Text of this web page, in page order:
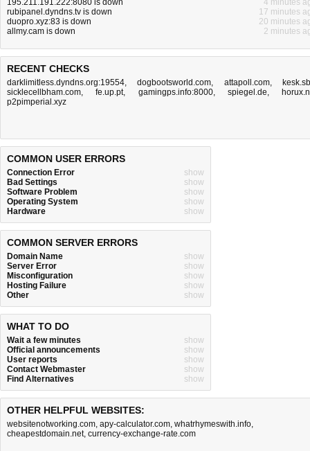
195.211.191.222:8080 is down
4 minutes
rubipanel.dyndns.tv is down
17 minutes
duopro.xyz:83 is down
20 minutes
allmy.cam is down
2 minutes
RECENT CHECKS
darklimitless.dyndns.org:19554,dogbootsworld.com, attapoll.com,
sicklecellbham.com,fe.up.pt, gamingps.info:8000, spiegel.de,
p2pimperial.xyz
COMMON USER ERRORS
Connection Error
show
Bad Settings
show
Software Problem
show
Operating System
show
Hardware
show
COMMON SERVER ERRORS
Domain Name
show
Server Error
show
Misconfiguration
show
Hosting Failure
show
Other
show
WHAT TO DO
Wait a few minutes
show
Official announcements
show
User reports
show
Contact Webmaster
show
Find Alternatives
show
OTHER HELPFUL WEBSITES:
websitenotworking.com, apy-calculator.com, whatrhymeswith.info,
cheapestdomain.net, currency-exchange-rate.com